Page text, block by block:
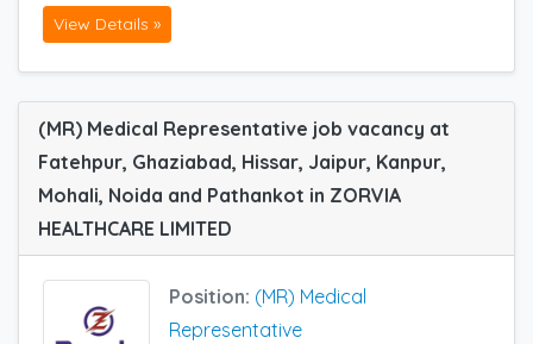
View Details »
(MR) Medical Representative job vacancy at
Fatehpur, Ghaziabad, Hissar, Jaipur, Kanpur,
Mohali, Noida and Pathankot in ZORVIA
HEALTHCARE LIMITED
Position: (MR) Medical
Representative